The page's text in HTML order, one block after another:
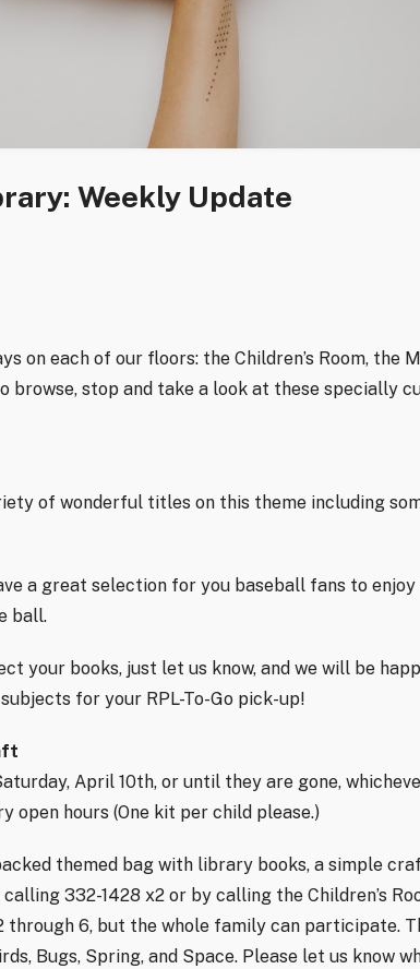
Weekly Update
on each of our floors: the Children’s Room, the
browse, stop and take a look at these specially
of wonderful titles on this theme including
a great selection for you baseball fans to enjoy
ball.
your books, just let us know, and we will be
for your RPL-To-Go pick-up!
April 10th, or until they are gone,
open hours (One kit per child please.)
themed bag with library books, a simple
332-1428 x2 or by calling the Children’s
through 6, but the whole family can participate.
Bugs, Spring, and Space. Please let us know